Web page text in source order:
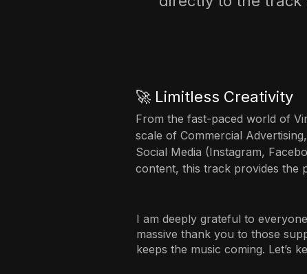
🚀 Limitless Creativity
From the fast-paced world of
scale of Commercial
Social Media (Instagram,
content, this track provides the
I am deeply grateful to
massive thank you to those
keeps the music coming. Let’s